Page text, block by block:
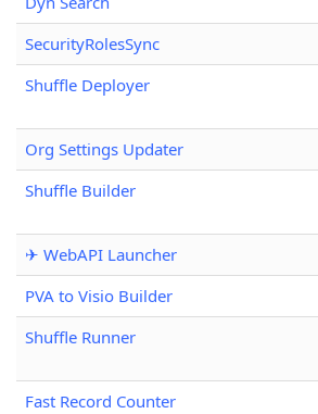
SecurityRolesSync
Shuffle Deployer
Org Settings Updater
Shuffle Builder
✈ WebAPI Launcher
PVA to Visio Builder
Shuffle Runner
Fast Record Counter